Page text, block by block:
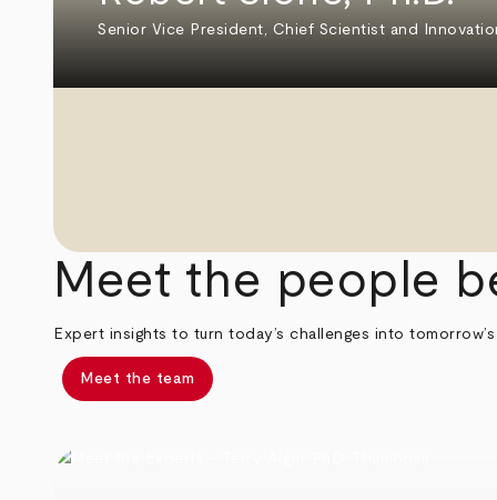
Senior Vice President, Chief Scientist and
Meet the people
Expert insights to turn today’s challenges into
Meet the team